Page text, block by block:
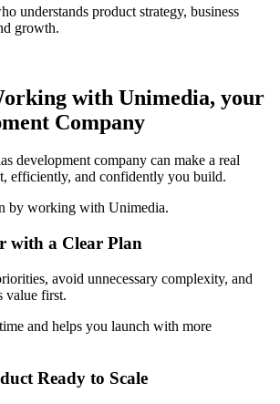
understands product strategy, business
growth.
with Unimedia, your
Company
development company can make a real
efficiently, and confidently you build.
by working with Unimedia.
with a Clear Plan
avoid unnecessary complexity, and
value first.
and helps you launch with more
Ready to Scale